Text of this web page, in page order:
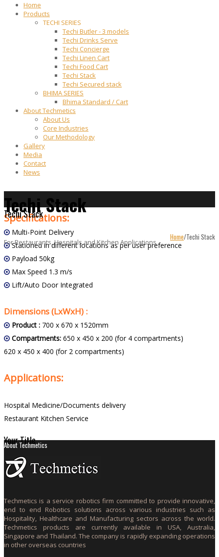
Home
Products
TECHI SERIES
Techi Butler - 3 models
Techi Drinks Serve
Techi Concierge
Techi Linen Cart
Techi Food Cart
Techi Stack
Techi Secured stack
BHIMA SERIES
Bhima Standard / Cart
About Techmetics
About Us
Core Industries
Our Methodology
Gallery
Media
Contact
News
Techi Stack
Home/Techi Stack
Techi Stack
For Restaurants, Hospitals and Kitchen Applications
Specifications:
Multi-Point Delivery
Stationed in different locations as per user preference
Payload 50kg
Max Speed 1.3 m/s
Lift/Auto Door Integrated
Dimensions (LxWxH) :
Product : 700 x 670 x 1520mm
Compartments: 650 x 450 x 200 (for 4 compartments)
620 x 450 x 400 (for 2 compartments)
Applications:
Hospital Medicine/Documents delivery
Restaurant Kitchen Service
Your Title
About Techmetics
Techmetics is a service robotics firm committed to provide innovative,
end to end Robotics solutions across various industries such as
Hospitality, Healthcare and Manufacturing sectors across the world.
Techmetics products are currently available in USA, Australia,
Singapore and Thailand. The company is rapidly expanding operations
in other overseas countries